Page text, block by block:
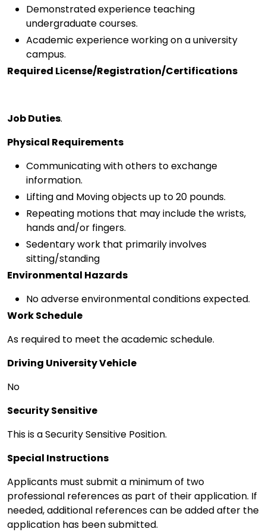
Demonstrated experience teaching
undergraduate courses.
Academic experience working on a university
campus.
Required License/Registration/Certifications
Job Duties.
Physical Requirements
Communicating with others to exchange
information.
Lifting and Moving objects up to 20 pounds.
Repeating motions that may include the wrists,
hands and/or fingers.
Sedentary work that primarily involves
sitting/standing
Environmental Hazards
No adverse environmental conditions expected.
Work Schedule
As required to meet the academic schedule.
Driving University Vehicle
No
Security Sensitive
This is a Security Sensitive Position.
Special Instructions
Applicants must submit a minimum of two
professional references as part of their application. If
needed, additional references can be added after the
application has been submitted.